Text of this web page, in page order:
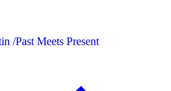
/Past Meets Present